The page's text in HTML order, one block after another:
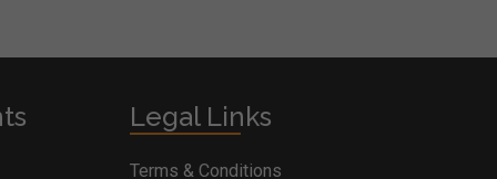
Legal Links
Terms & Conditions